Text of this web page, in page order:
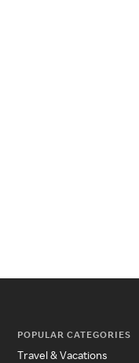
POPULAR CATEGORIES
Travel & Vacations